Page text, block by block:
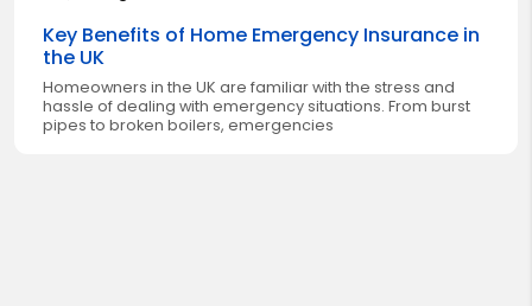
Key Benefits of Home Emergency Insurance in
the UK
Homeowners in the UK are familiar with the stress and
hassle of dealing with emergency situations. From burst
pipes to broken boilers, emergencies